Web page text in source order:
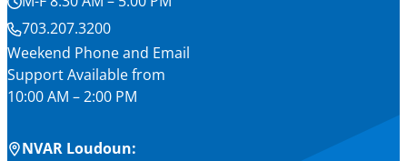
703.207.3200
Weekend Phone and Email
Support Available from
10:00 AM – 2:00 PM
NVAR Loudoun: